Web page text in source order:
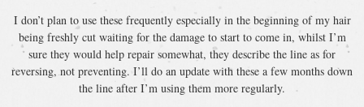
I don’t plan to use these frequently especially in the beginning of my hair
being freshly cut waiting for the damage to start to come in, whilst I’m
sure they would help repair somewhat, they describe the line as for
reversing, not preventing. I’ll do an update with these a few months down
the line after I’m using them more regularly.